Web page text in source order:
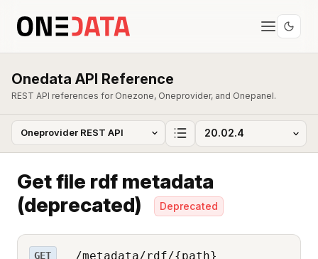
Onedata API Reference
REST API references for Onezone, Oneprovider, and Onepanel.
Get file rdf metadata
(deprecated)
Deprecated
GET /metadata/rdf/{path}